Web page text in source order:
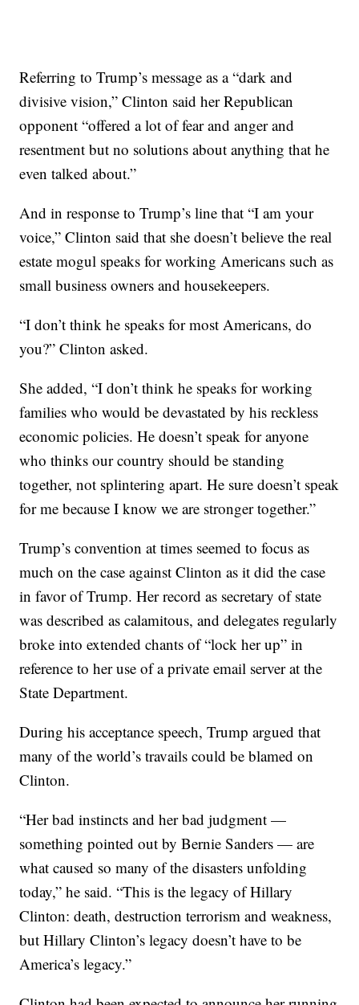
Referring to Trump’s message as a “dark and
divisive vision,” Clinton said her Republican
opponent “offered a lot of fear and anger and
resentment but no solutions about anything that he
even talked about.”
And in response to Trump’s line that “I am your
voice,” Clinton said that she doesn’t believe the real
estate mogul speaks for working Americans such as
small business owners and housekeepers.
“I don’t think he speaks for most Americans, do
you?” Clinton asked.
She added, “I don’t think he speaks for working
families who would be devastated by his reckless
economic policies. He doesn’t speak for anyone
who thinks our country should be standing
together, not splintering apart. He sure doesn’t speak
for me because I know we are stronger together.”
Trump’s convention at times seemed to focus as
much on the case against Clinton as it did the case
in favor of Trump. Her record as secretary of state
was described as calamitous, and delegates regularly
broke into extended chants of “lock her up” in
reference to her use of a private email server at the
State Department.
During his acceptance speech, Trump argued that
many of the world’s travails could be blamed on
Clinton.
“Her bad instincts and her bad judgment —
something pointed out by Bernie Sanders — are
what caused so many of the disasters unfolding
today,” he said. “This is the legacy of Hillary
Clinton: death, destruction terrorism and weakness,
but Hillary Clinton’s legacy doesn’t have to be
America’s legacy.”